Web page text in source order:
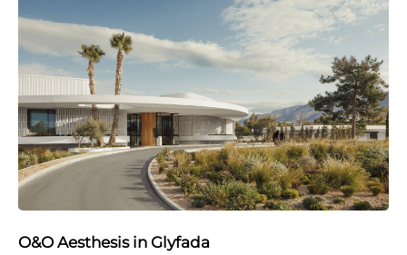
O&O Aesthesis in Glyfada